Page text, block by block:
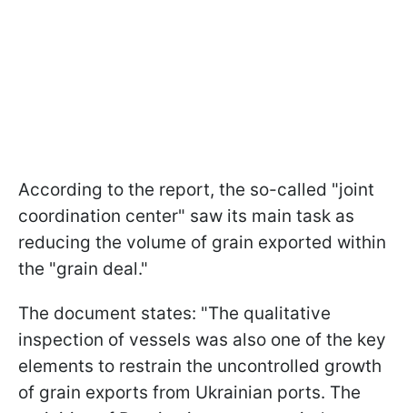
According to the report, the so-called "joint
coordination center" saw its main task as
reducing the volume of grain exported within
the "grain deal."
The document states: "The qualitative
inspection of vessels was also one of the key
elements to restrain the uncontrolled growth
of grain exports from Ukrainian ports. The